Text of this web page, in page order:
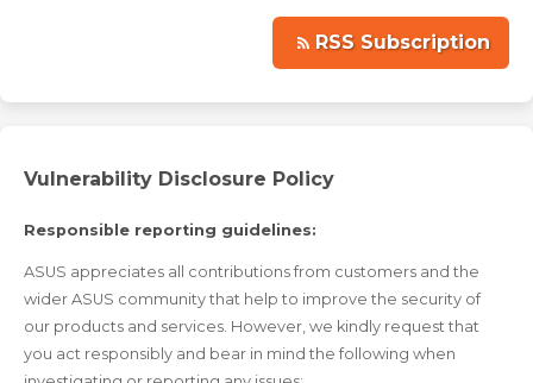
RSS Subscription
Vulnerability Disclosure Policy
Responsible reporting guidelines:
ASUS appreciates all contributions from customers and the
wider ASUS community that help to improve the security of
our products and services. However, we kindly request that
you act responsibly and bear in mind the following when